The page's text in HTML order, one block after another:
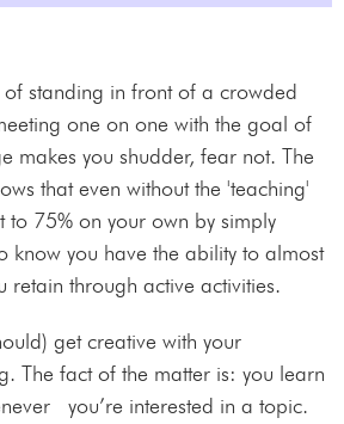
standing in front of a crowded
one on one with the goal of
makes you shudder, fear not. The
that even without the 'teaching'
to 75% on your own by simply
know you have the ability to almost
retain through active activities.
get creative with your
The fact of the matter is: you learn
you’re interested in a topic.